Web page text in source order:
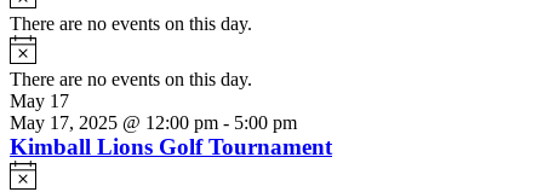
There are no events on this day.
Notice
There are no events on this day.
May 17
May 17, 2025 @ 12:00 pm - 5:00 pm
Kimball Lions Golf Tournament
Notice